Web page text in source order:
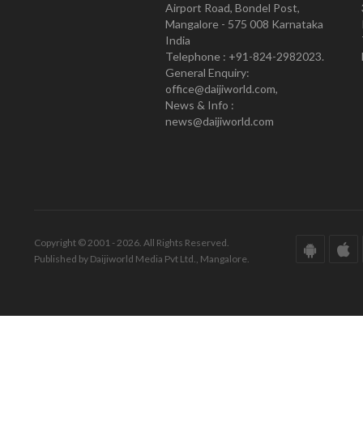
Airport Road, Bondel Post,
Mangalore - 575 008 Karnataka
India
Telephone : +91-824-2982023.
General Enquiry:
office@daijiworld.com,
News & Info :
news@daijiworld.com
Copyright © 2001 - 2026. All Rights Reserved.
Published by Daijiworld Media Pvt Ltd., Mangalore.